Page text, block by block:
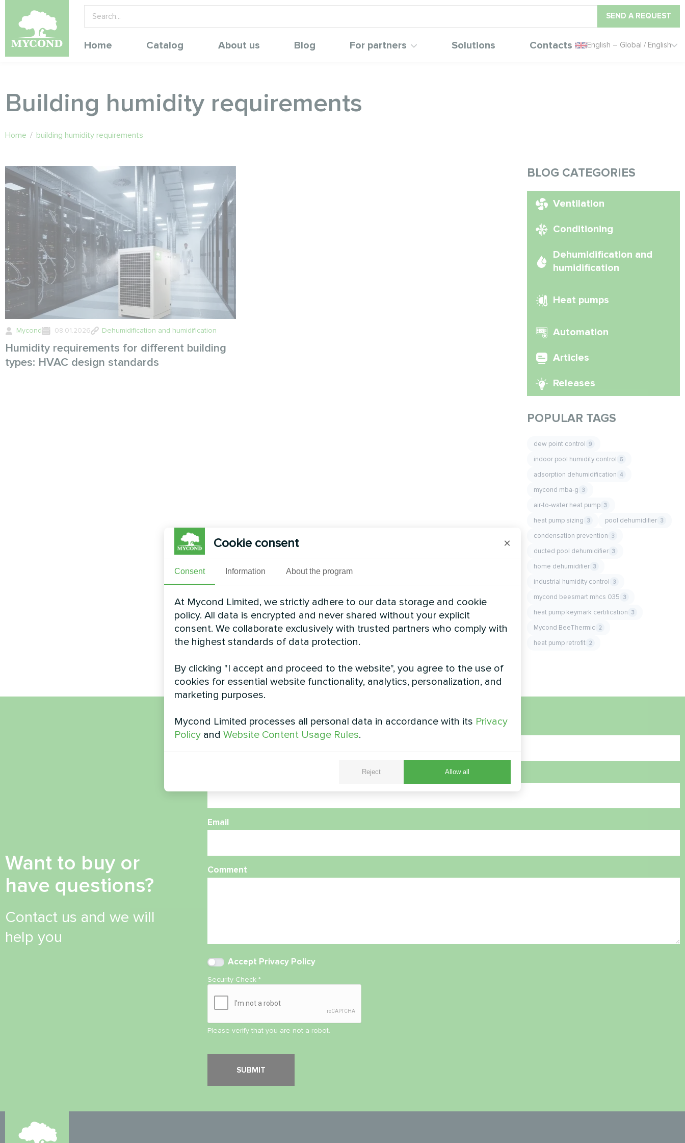
SEND A REQUEST
Home Catalog About us Blog For partners Solutions Contacts English – Global / English
Building humidity requirements
Home / building humidity requirements
Mycond 08.01.2026 Dehumidification and humidification
Humidity requirements for different building
types: HVAC design standards
BLOG CATEGORIES
Ventilation
Conditioning
Dehumidification and
humidification
Heat pumps
Automation
Articles
Releases
POPULAR TAGS
dew point control 9
indoor pool humidity control 6
adsorption dehumidification 4
mycond mba-g 3
air-to-water heat pump 3
heat pump sizing 3 pool dehumidifier 3
condensation prevention 3
ducted pool dehumidifier 3
home dehumidifier 3
industrial humidity control 3
mycond beesmart mhcs 035 3
heat pump keymark certification 3
Mycond BeeThermic 2
heat pump retrofit 2
Want to buy or
have questions?
Contact us and we will
help you
Name
Email
Comment
Accept Privacy Policy
Security Check*
Please verify that you are not a robot.
Cookie consent ×
Consent Information About the program
At Mycond Limited, we strictly adhere to our data storage and cookie
policy. All data is encrypted and never shared without your explicit
consent. We collaborate exclusively with trusted partners who comply with
the highest standards of data protection.
By clicking "I accept and proceed to the website", you agree to the use of
cookies for essential website functionality, analytics, personalization, and
marketing purposes.
Mycond Limited processes all personal data in accordance with its Privacy
Policy and Website Content Usage Rules.
Reject Allow all